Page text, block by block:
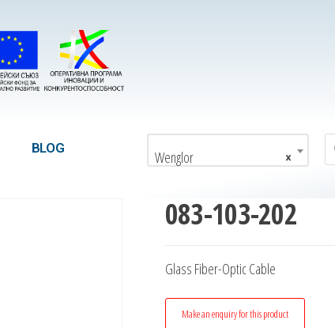
BLOG
×
Wenglor
083-103-202
Glass Fiber-Optic Cable